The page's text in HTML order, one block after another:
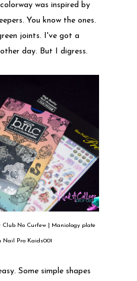
was inspired by
You know the ones.
joints. I've got a
day. But I digress.
No Curfew | Maniology plate
Nail Pro Kaids001
Some simple shapes